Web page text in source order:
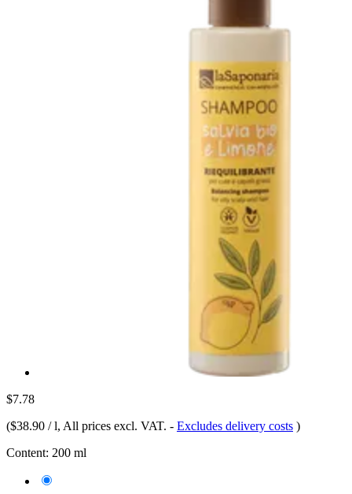
$7.78
($38.90 / l, All prices excl. VAT. - Excludes delivery costs )
Content: 200 ml